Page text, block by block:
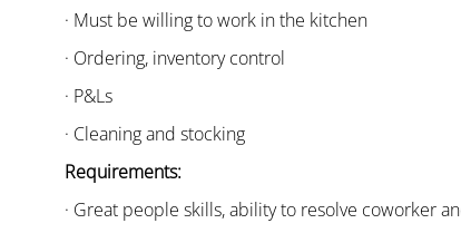
· Must be willing to work in the kitchen
· Ordering, inventory control
· P&Ls
· Cleaning and stocking
Requirements:
· Great people skills, ability to resolve coworker